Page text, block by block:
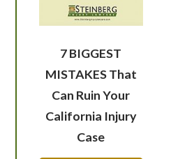
7 BIGGEST
MISTAKES That
Can Ruin Your
California Injury
Case